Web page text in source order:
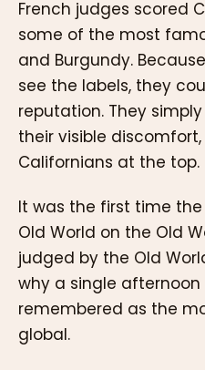
French judges scored
some of the most
and Burgundy.
see the labels, they
reputation. They
their visible
Californians at the top.
It was the first time
Old World on the Old
judged by the Old
why a single
remembered as the
global.